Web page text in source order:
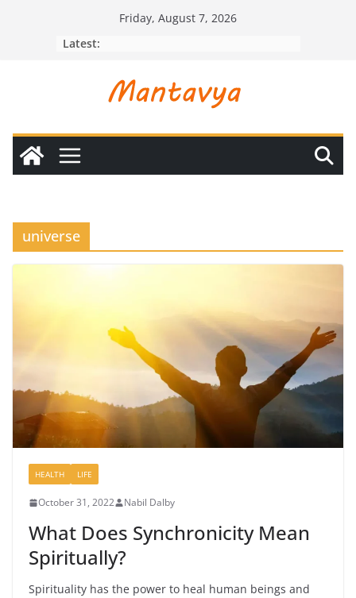
Friday, August 7, 2026
Latest:
universe
HEALTH LIFE
October 31, 2022 Nabil Dalby
What Does Synchronicity Mean
Spiritually?
Spirituality has the power to heal human beings and